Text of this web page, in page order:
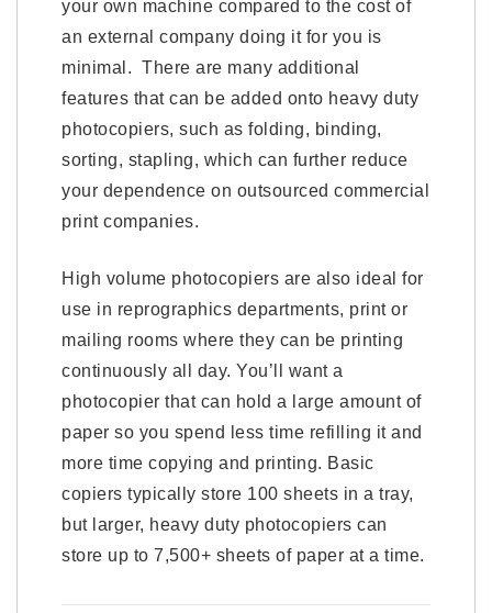
your own machine compared to the cost of
an external company doing it for you is
minimal. There are many additional
features that can be added onto heavy duty
photocopiers, such as folding, binding,
sorting, stapling, which can further reduce
your dependence on outsourced commercial
print companies.
High volume photocopiers are also ideal for
use in reprographics departments, print or
mailing rooms where they can be printing
continuously all day. You’ll want a
photocopier that can hold a large amount of
paper so you spend less time refilling it and
more time copying and printing. Basic
copiers typically store 100 sheets in a tray,
but larger, heavy duty photocopiers can
store up to 7,500+ sheets of paper at a time.